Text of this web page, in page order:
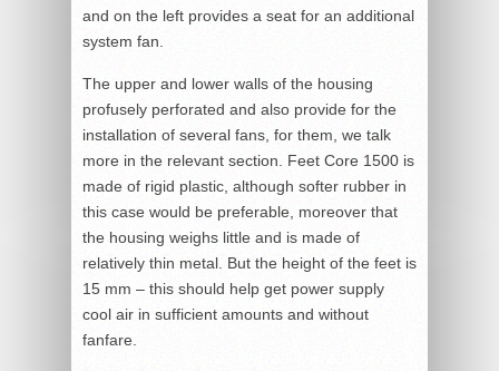
and on the left provides a seat for an additional
system fan.
The upper and lower walls of the housing
profusely perforated and also provide for the
installation of several fans, for them, we talk
more in the relevant section. Feet Core 1500 is
made of rigid plastic, although softer rubber in
this case would be preferable, moreover that
the housing weighs little and is made of
relatively thin metal. But the height of the feet is
15 mm – this should help get power supply
cool air in sufficient amounts and without
fanfare.